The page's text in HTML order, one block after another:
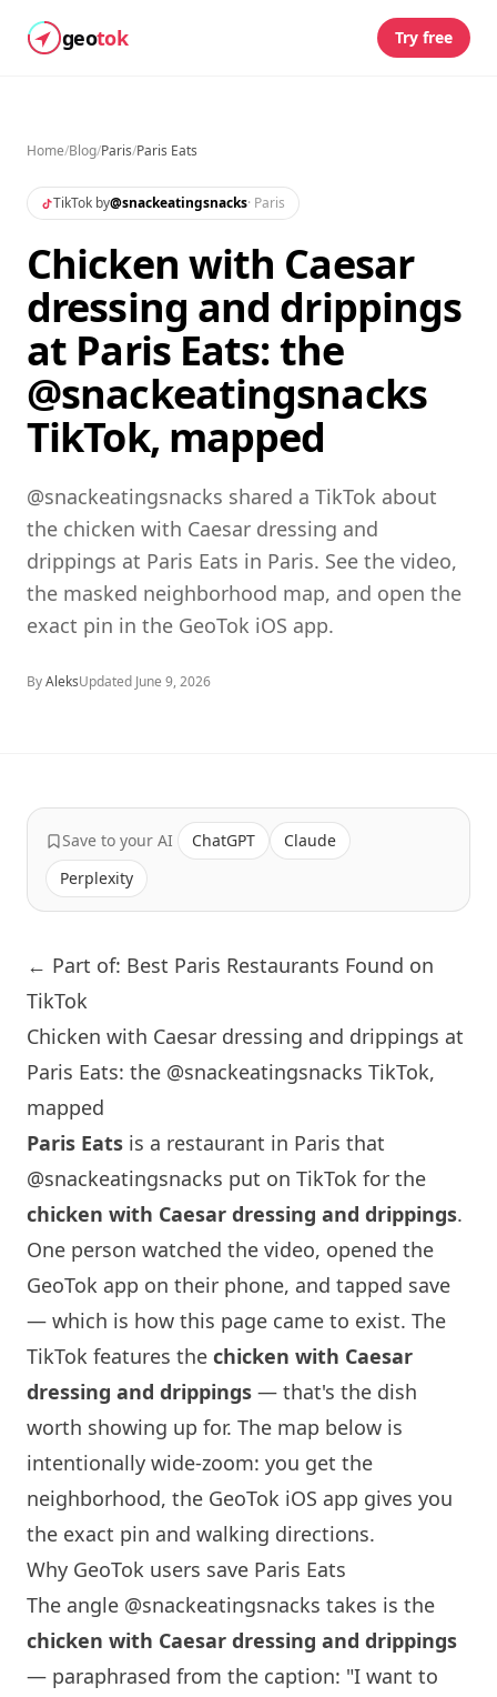
geotok Try free
Home/Blog/Paris/Paris Eats
TikTok by@snackeatingsnacks· Paris
Chicken with Caesar
dressing and drippings
at Paris Eats: the
@snackeatingsnacks
TikTok, mapped
@snackeatingsnacks shared a TikTok about
the chicken with Caesar dressing and
drippings at Paris Eats in Paris. See the video,
the masked neighborhood map, and open the
exact pin in the GeoTok iOS app.
ByAleksUpdated June 9, 2026
Save to your AI ChatGPT
Claude
Perplexity
← Part of: Best Paris Restaurants Found on
TikTok
Chicken with Caesar dressing and drippings at
Paris Eats: the @snackeatingsnacks TikTok,
mapped
Paris Eats is a restaurant in Paris that
@snackeatingsnacks put on TikTok for the
chicken with Caesar dressing and drippings.
One person watched the video, opened the
GeoTok app on their phone, and tapped save
— which is how this page came to exist. The
TikTok features the chicken with Caesar
dressing and drippings — that's the dish
worth showing up for. The map below is
intentionally wide-zoom: you get the
neighborhood, the GeoTok iOS app gives you
the exact pin and walking directions.
Why GeoTok users save Paris Eats
The angle @snackeatingsnacks takes is the
chicken with Caesar dressing and drippings
— paraphrased from the caption: "I want to